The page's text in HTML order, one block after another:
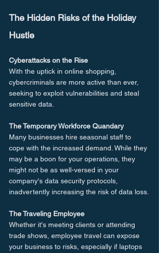
The Hidden Risks of the Holiday
Hustle
Cyberattacks on the Rise
With the uptick in online shopping,
cybercriminals are more active than ever,
seeking to exploit vulnerabilities and steal
sensitive data.
The Temporary Workforce Quandary
Many businesses hire seasonal staff to
cope with the increased demand. While they
may be a boon for your operations, they
might not be as well-versed in your
company's data security protocols,
inadvertently increasing the risk of data loss.
The Traveling Employee
Whether it's meeting clients or attending
trade shows, employee travel can expose
your business to risks, especially if laptops